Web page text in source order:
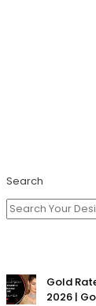
Search
Gold
2026 |